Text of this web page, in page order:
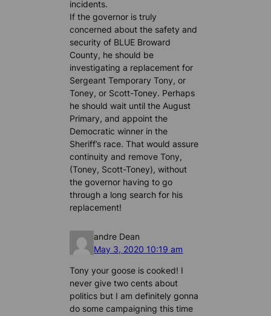
incidents.
If the governor is truly
concerned about the safety and
security of BLUE Broward
County, he should be
investigating a replacement for
Sergeant Temporary Tony, or
Toney, or Scott-Toney. Perhaps
he should wait until the August
Primary, and appoint the
Democratic winner in the
Sheriff’s race. That would assure
continuity and remove Tony,
(Toney, Scott-Toney), without
the governor having to go
through a long search for his
replacement!
andre Dean
May 3, 2020 10:19 am
Tony your goose is cooked! I
never give two cents about
politics but I am definitely gonna
do some campaigning this time